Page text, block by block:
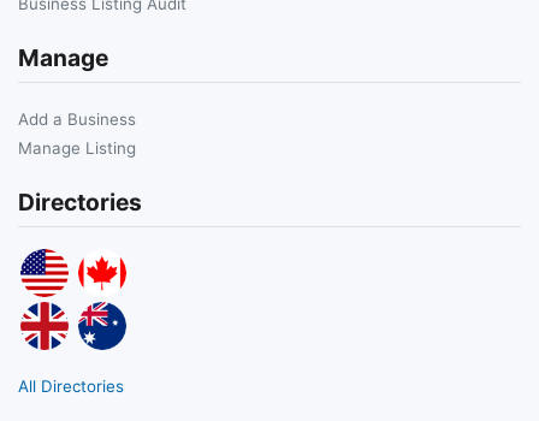
Manage
Add a Business
Manage Listing
Directories
All Directories